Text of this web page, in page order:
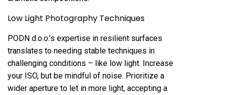
Low Light Photography Techniques
PODN d.o.o.’s expertise in resilient surfaces
translates to needing stable techniques in
challenging conditions – like low light. Increase
your ISO, but be mindful of noise. Prioritize a
wider aperture to let in more light, accepting a